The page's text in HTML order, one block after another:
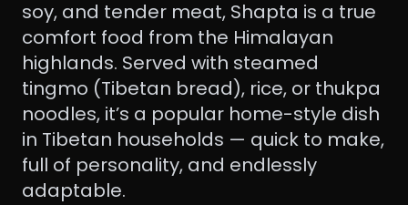
soy, and tender meat, Shapta is a true
comfort food from the Himalayan
highlands. Served with steamed
tingmo (Tibetan bread), rice, or thukpa
noodles, it’s a popular home-style dish
in Tibetan households — quick to make,
full of personality, and endlessly
adaptable.